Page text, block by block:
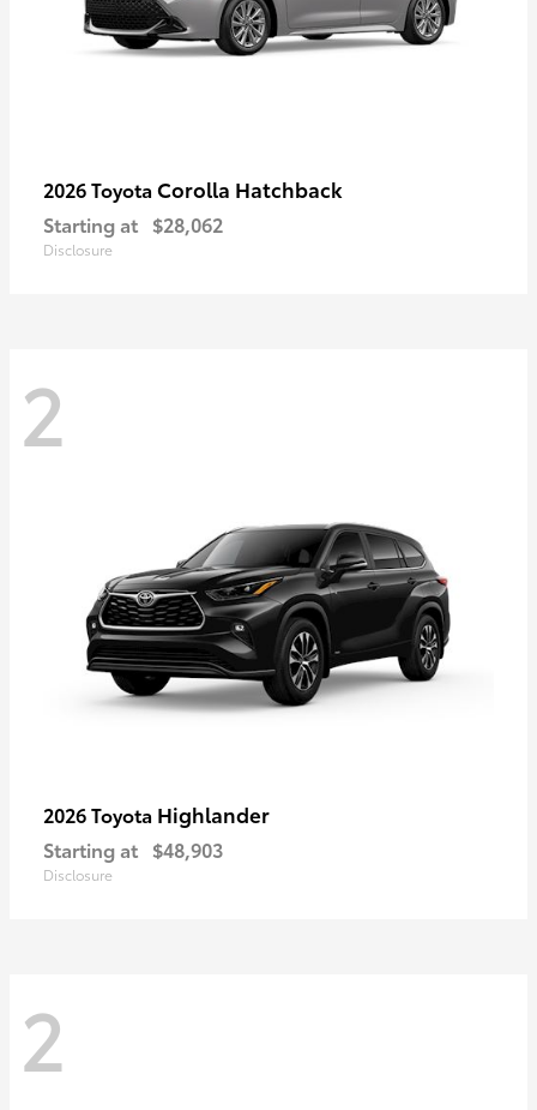
2026 Toyota Corolla Hatchback
Starting at $28,062
Disclosure
2
2026 Toyota Highlander
Starting at $48,903
Disclosure
2